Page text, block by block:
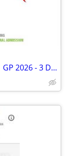
PARKING PASSES ONLY United States F1 GP 2026 - 3 Day Pass (October 23-